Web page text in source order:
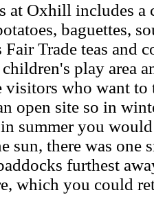
at Oxhill includes a
baguettes,
Trade teas and
play area
visitors who want to
open site so in
summer you
sun, there was one
furthest
which you could